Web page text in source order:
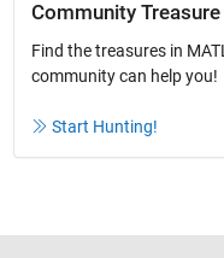
Community
Find the treasures in
community can help you!
Start Hunting!